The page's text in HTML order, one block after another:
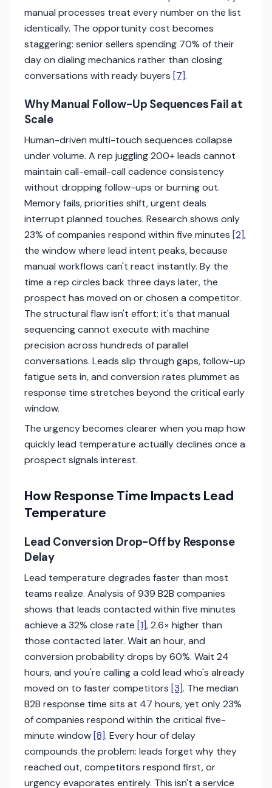
manual processes treat every number on the list
identically. The opportunity cost becomes
staggering: senior sellers spending 70% of their
day on dialing mechanics rather than closing
conversations with ready buyers [7].
Why Manual Follow-Up Sequences Fail at
Scale
Human-driven multi-touch sequences collapse
under volume. A rep juggling 200+ leads cannot
maintain call-email-call cadence consistency
without dropping follow-ups or burning out.
Memory fails, priorities shift, urgent deals
interrupt planned touches. Research shows only
23% of companies respond within five minutes [2],
the window where lead intent peaks, because
manual workflows can't react instantly. By the
time a rep circles back three days later, the
prospect has moved on or chosen a competitor.
The structural flaw isn't effort; it's that manual
sequencing cannot execute with machine
precision across hundreds of parallel
conversations. Leads slip through gaps, follow-up
fatigue sets in, and conversion rates plummet as
response time stretches beyond the critical early
window.
The urgency becomes clearer when you map how
quickly lead temperature actually declines once a
prospect signals interest.
How Response Time Impacts Lead
Temperature
Lead Conversion Drop-Off by Response
Delay
Lead temperature degrades faster than most
teams realize. Analysis of 939 B2B companies
shows that leads contacted within five minutes
achieve a 32% close rate [1], 2.6× higher than
those contacted later. Wait an hour, and
conversion probability drops by 60%. Wait 24
hours, and you're calling a cold lead who's already
moved on to faster competitors [3]. The median
B2B response time sits at 47 hours, yet only 23%
of companies respond within the critical five-
minute window[8]. Every hour of delay
compounds the problem: leads forget why they
reached out, competitors respond first, or
urgency evaporates entirely. This isn't a service